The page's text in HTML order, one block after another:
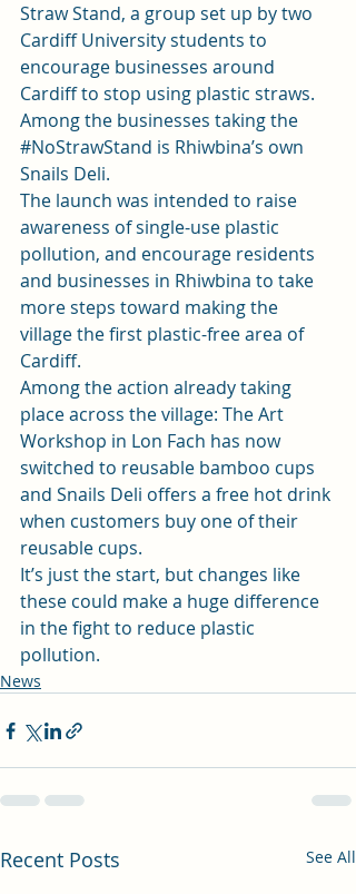
Straw Stand, a group set up by two
Cardiff University students to
encourage businesses around
Cardiff to stop using plastic straws.
Among the businesses taking the
#NoStrawStand is Rhiwbina’s own
Snails Deli.
The launch was intended to raise
awareness of single-use plastic
pollution, and encourage residents
and businesses in Rhiwbina to take
more steps toward making the
village the first plastic-free area of
Cardiff.
Among the action already taking
place across the village: The Art
Workshop in Lon Fach has now
switched to reusable bamboo cups
and Snails Deli offers a free hot drink
when customers buy one of their
reusable cups.
It’s just the start, but changes like
these could make a huge difference
in the fight to reduce plastic
pollution.
News
Recent Posts See All